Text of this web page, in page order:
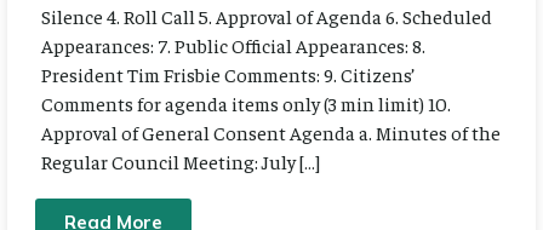
Silence 4. Roll Call 5. Approval of Agenda 6. Scheduled
Appearances: 7. Public Official Appearances: 8.
President Tim Frisbie Comments: 9. Citizens’
Comments for agenda items only (3 min limit) 10.
Approval of General Consent Agenda a. Minutes of the
Regular Council Meeting: July […]
Read More